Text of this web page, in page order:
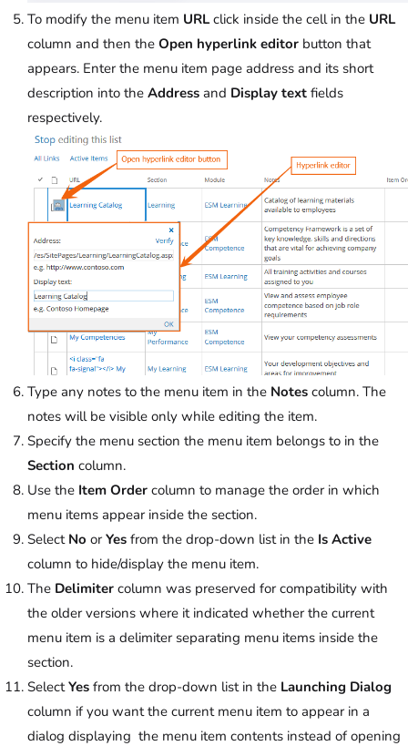
To modify the menu item URLclick inside the cell in the URL
column and then the Open hyperlink editor button that
appears. Enter the menu item page address and its short
description into the Address and Display text fields
respectively.
Type any notes to the menu item in the Notes column. The
notes will be visible only while editing the item.
Specify the menu section the menu item belongs to in the
Section column.
Use the Item Order column to manage the order in which
menu items appear inside the section.
Select No or Yes from the drop-down list in the Is Active
column to hide/display the menu item.
The Delimiter column was preserved for compatibility with
the older versions where it indicated whether the current
menu item is a delimiter separating menu items inside the
section.
SelectYes from the drop-down list in the Launching Dialog
column if you want the current menu item to appear in a
dialog displaying the menu item contents instead of opening